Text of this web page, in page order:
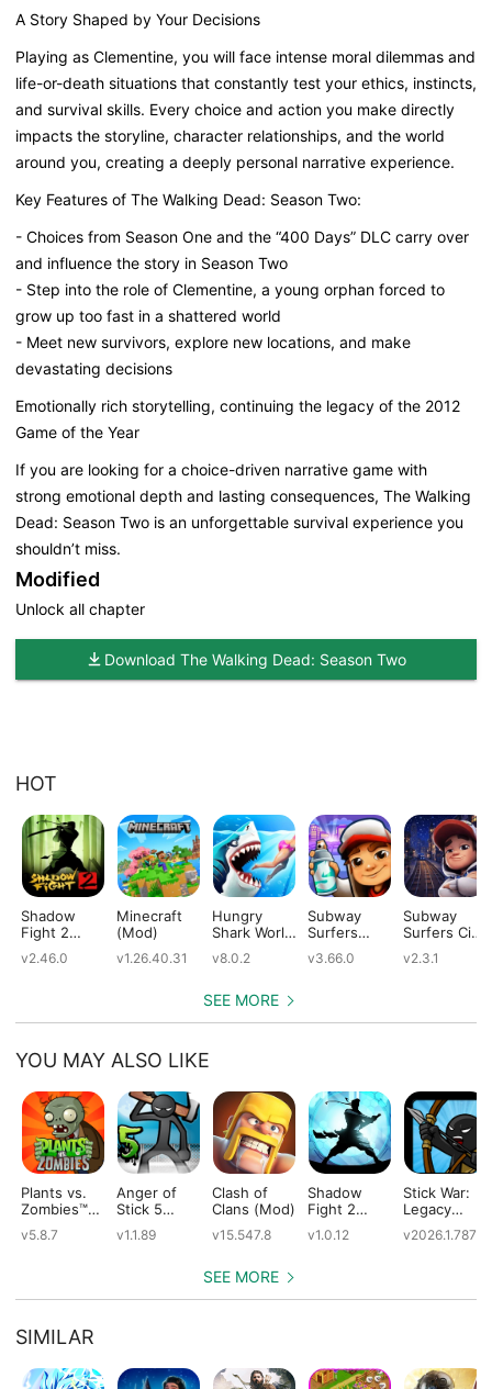
A Story Shaped by Your Decisions
Playing as Clementine, you will face intense moral dilemmas and
life-or-death situations that constantly test your ethics, instincts,
and survival skills. Every choice and action you make directly
impacts the storyline, character relationships, and the world
around you, creating a deeply personal narrative experience.
Key Features of The Walking Dead: Season Two:
- Choices from Season One and the “400 Days” DLC carry over
and influence the story in Season Two
- Step into the role of Clementine, a young orphan forced to
grow up too fast in a shattered world
- Meet new survivors, explore new locations, and make
devastating decisions
Emotionally rich storytelling, continuing the legacy of the 2012
Game of the Year
If you are looking for a choice-driven narrative game with
strong emotional depth and lasting consequences, The Walking
Dead: Season Two is an unforgettable survival experience you
shouldn’t miss.
Modified
Unlock all chapter
Download The Walking Dead: Season Two
HOT
Shadow
Fight 2
v2.46.0
Minecraft
(Mod)
v1.26.40.31
Hungry
Shark World
v8.0.2
Subway
Surfers
v3.66.0
Subway
Surfers City
v2.3.1
SEE MORE
YOU MAY ALSO LIKE
Plants vs.
Zombies™
v5.8.7
Anger of
Stick 5
v1.1.89
Clash of
Clans (Mod)
v15.547.8
Shadow
Fight 2
Edition
v1.0.12
Stick War:
Legacy
v2026.1.787
SEE MORE
SIMILAR